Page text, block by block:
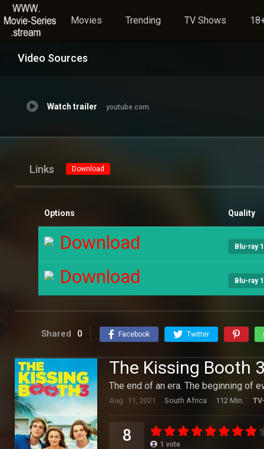
Movies Trending TV Shows
Video Sources
Watch trailer youtube.com
Links Download
Options Quality
Download Blu-ray
Download Blu-ray
Shared 0 Facebook Twitter
The Kissing Booth
The end of an era. The beginning of
Aug. 11, 2021 South Africa 112 Min.
8 1 vote